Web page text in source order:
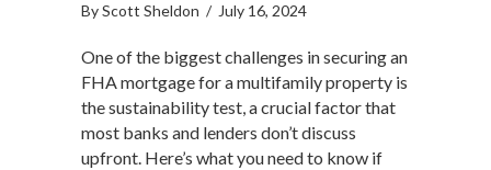
ByScott Sheldon / July 16, 2024
One of the biggest challenges in securing an
FHA mortgage for a multifamily property is
the sustainability test, a crucial factor that
most banks and lenders don’t discuss
upfront. Here’s what you need to know if